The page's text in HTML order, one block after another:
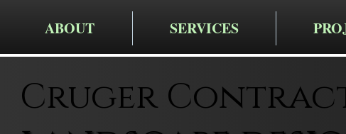
ABOUT SERVICES
Cruger